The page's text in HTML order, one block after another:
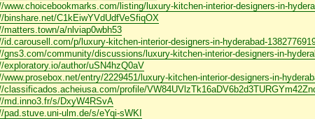
www.choicebookmarks.com/listing/luxury-kitchen-interior-designers-in-
binshare.net/C1kEiwYVdUdfVeSfiqOX
matters.town/a/nlviap0wbh53
id.carousell.com/p/luxury-kitchen-interior-designers-in-hyderabad-
gns3.com/community/discussions/luxury-kitchen-interior-designers-in-
exploratory.io/author/uSN4hzQ0aV
www.prosebox.net/entry/2229451/luxury-kitchen-interior-designers-in-
classificados.acheiusa.com/profile/
md.inno3.fr/s/DxyW4RSvA
pad.stuve.uni-ulm.de/s/eYqi-sWKI